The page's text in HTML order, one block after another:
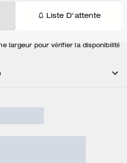
Liste D'attente
largeur pour vérifier la disponibilité